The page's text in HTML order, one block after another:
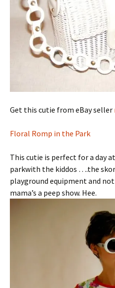
Get this cutie from eBay seller
Floral Romp in the Park
This cutie is perfect for a day
parkwith the kiddos ….the
playground equipment and
mama’s a peep show. Hee.